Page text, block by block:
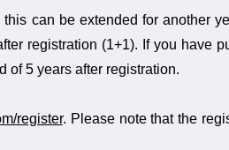
can be extended for another
registration (1+1). If you have
of 5 years after registration.
register. Please note that the